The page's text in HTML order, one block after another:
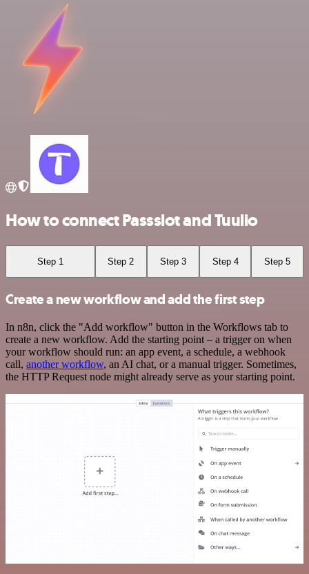
How to connect Passslot and Tuulio
Step 1 Step 2 Step 3 Step 4 Step 5
Create a new workflow and add the first step
In n8n, click the "Add workflow" button in the Workflows tab to
create a new workflow. Add the starting point – a trigger on when
your workflow should run: an app event, a schedule, a webhook
call, another workflow, an AI chat, or a manual trigger. Sometimes,
the HTTP Request node might already serve as your starting point.